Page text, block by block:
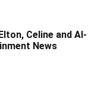
Celine and AI-
News